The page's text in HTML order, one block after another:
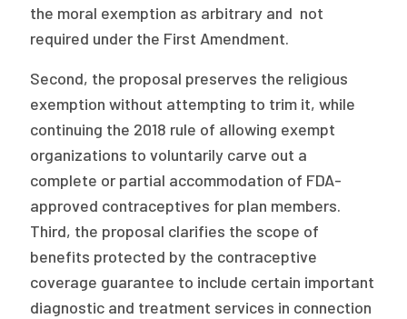
the moral exemption as arbitrary and not
required under the First Amendment.
Second, the proposal preserves the religious
exemption without attempting to trim it, while
continuing the 2018 rule of allowing exempt
organizations to voluntarily carve out a
complete or partial accommodation of FDA-
approved contraceptives for plan members.
Third, the proposal clarifies the scope of
benefits protected by the contraceptive
coverage guarantee to include certain important
diagnostic and treatment services in connection